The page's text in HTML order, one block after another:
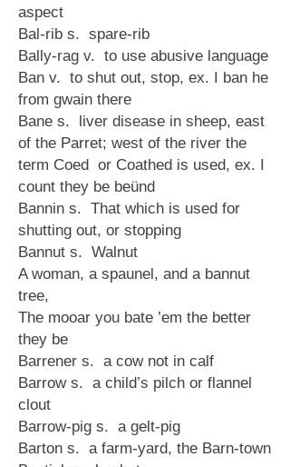
aspect
Bal-rib s. spare-rib
Bally-rag v. to use abusive language
Ban v. to shut out, stop, ex. I ban he
from gwain there
Bane s. liver disease in sheep, east
of the Parret; west of the river the
term Coed or Coathed is used, ex. I
count they be beünd
Bannin s. That which is used for
shutting out, or stopping
Bannut s. Walnut
A woman, a spaunel, and a bannut
tree,
The mooar you bate ’em the better
they be
Barrener s. a cow not in calf
Barrow s. a child’s pilch or flannel
clout
Barrow-pig s. a gelt-pig
Barton s. a farm-yard, the Barn-town